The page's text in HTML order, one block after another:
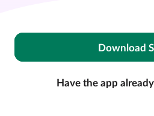
Download
Have the app